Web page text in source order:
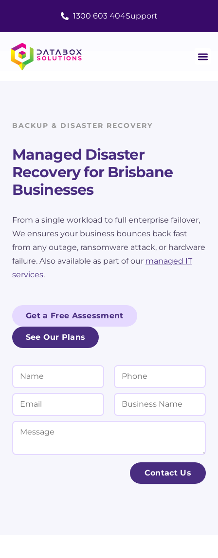
1300 603 404Support
BACKUP & DISASTER RECOVERY
Managed Disaster
Recoveryfor Brisbane
Businesses
From a single workload to full enterprise failover,
We ensures your business bounces back fast
from any outage, ransomware attack, or hardware
failure. Also available as part of our managed IT
services.
Get a Free Assessment
See Our Plans
a
m
e
*
h
o
n
m
a
l
u
n
s
Contact Us